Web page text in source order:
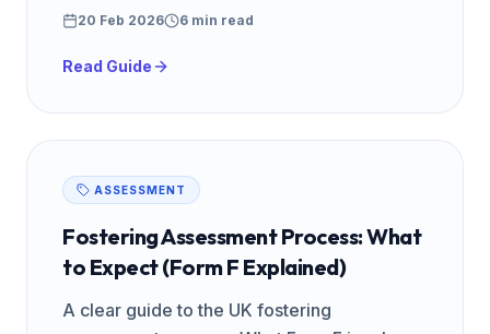
in high demand.
20 Feb 2026 6 min read
Read Guide
ASSESSMENT
Fostering Assessment Process: What
to Expect (Form F Explained)
A clear guide to the UK fostering